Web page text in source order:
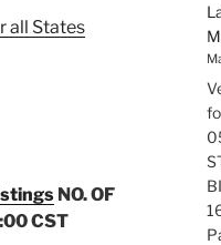
all States
NO. OF
CST